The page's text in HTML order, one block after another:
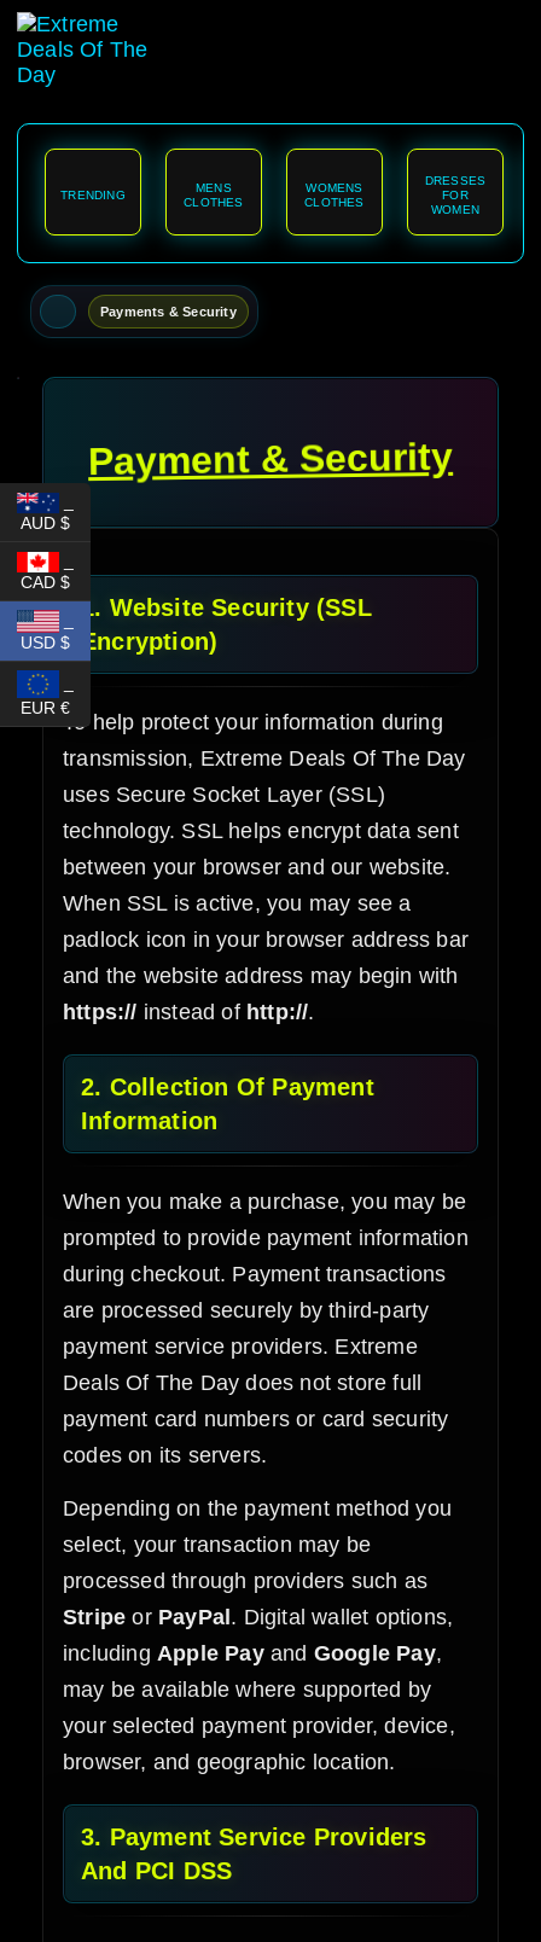
content
TRENDING
MENS
CLOTHES
WOMENS
CLOTHES
DRESSES
FOR
WOMEN
Payments & Security
Payment & Security
1. Website Security (SSL
Encryption)
To help protect your information during
transmission, Extreme Deals Of The Day
uses Secure Socket Layer (SSL)
technology. SSL helps encrypt data sent
between your browser and our website.
When SSL is active, you may see a
padlock icon in your browser address bar
and the website address may begin with
https:// instead of http://.
2. Collection Of Payment
Information
When you make a purchase, you may be
prompted to provide payment information
during checkout. Payment transactions
are processed securely by third-party
payment service providers. Extreme
Deals Of The Day does not store full
payment card numbers or card security
codes on its servers.
Depending on the payment method you
select, your transaction may be
processed through providers such as
Stripe or PayPal . Digital wallet options,
including Apple Payand Google Pay,
may be available where supported by
your selected payment provider, device,
browser, and geographic location.
3. Payment Service Providers
And PCI DSS
AUD $
CAD $
_
USD $
EUR €